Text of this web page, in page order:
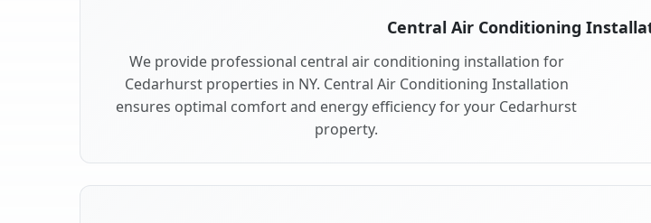
Central Air Conditioning
We provide professional central air conditioning installation for
Cedarhurst properties in NY. Central Air Conditioning Installation
ensures optimal comfort and energy efficiency for your Cedarhurst
property.